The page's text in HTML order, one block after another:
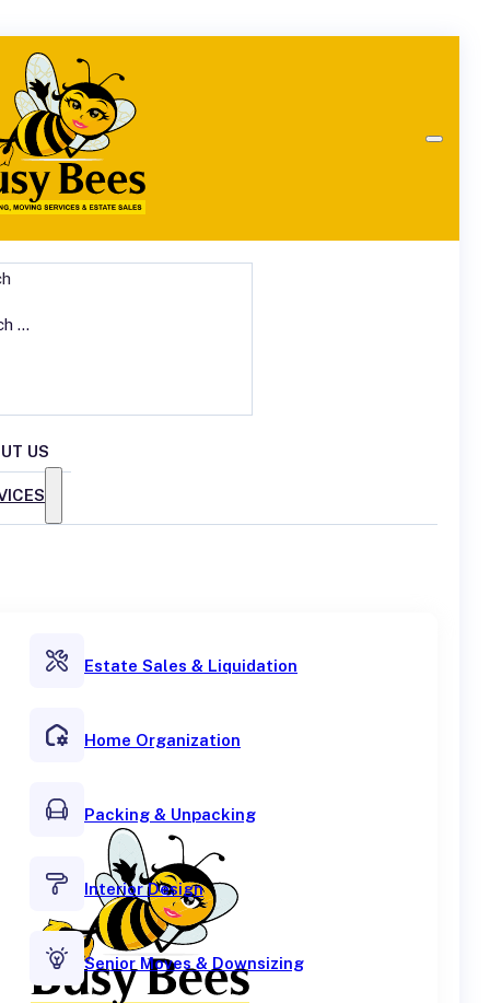
US
Estate Sales & Liquidation
Home Organization
Packing & Unpacking
Interior Design
Senior Moves & Downsizing